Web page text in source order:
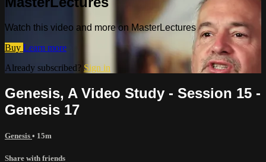
Watch this video and more on MasterLectures
Buy Learn more
Already subscribed? Sign in
Genesis, A Video Study - Session 15 -
Genesis 17
Genesis • 15m
Share with friends